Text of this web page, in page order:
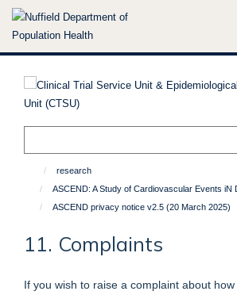
Skip
research
ASCEND: A Study of Cardiovascular Events iN
ASCEND privacy notice v2.5 (20 March 2025)
11. Complaints
If you wish to raise a complaint about